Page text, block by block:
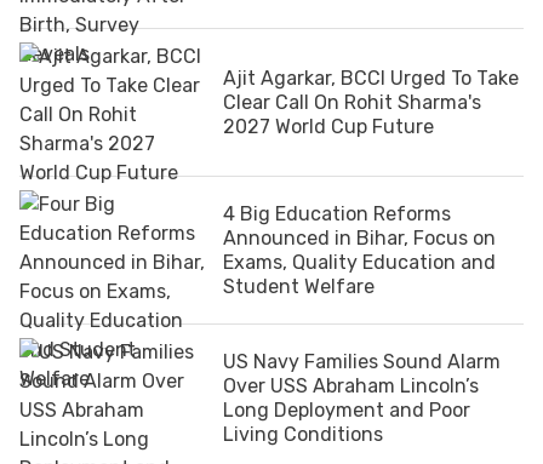
Ajit Agarkar, BCCI Urged To Take
Clear Call On Rohit Sharma's
2027 World Cup Future
4 Big Education Reforms
Announced in Bihar, Focus on
Exams, Quality Education and
Student Welfare
US Navy Families Sound Alarm
Over USS Abraham Lincoln’s
Long Deployment and Poor
Living Conditions